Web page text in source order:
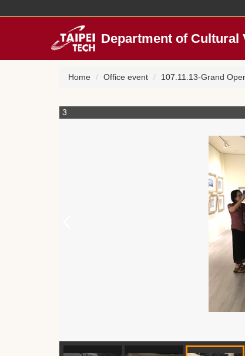
Department of Cultural
Home Office event 107.11.13-Grand
3